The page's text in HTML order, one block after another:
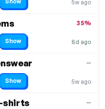
5w ago
8d ago
35%
Show
5w ago
—
Show
shirts —